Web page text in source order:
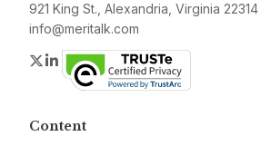
921 King St., Alexandria, Virginia 22314
info@meritalk.com
Twitter
LinkedIn
Content